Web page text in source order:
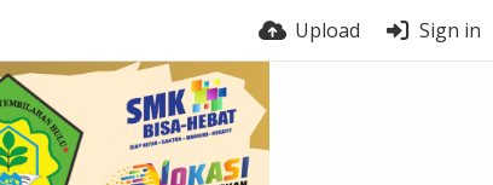
Upload Sign in